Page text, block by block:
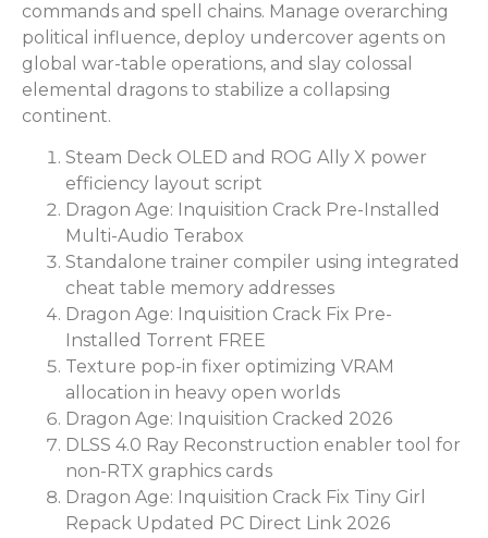
commands and spell chains. Manage overarching
political influence, deploy undercover agents on
global war-table operations, and slay colossal
elemental dragons to stabilize a collapsing
continent.
Steam Deck OLED and ROG Ally X power
efficiency layout script
Dragon Age: Inquisition Crack Pre-Installed
Multi-Audio Terabox
Standalone trainer compiler using integrated
cheat table memory addresses
Dragon Age: Inquisition Crack Fix Pre-
Installed Torrent FREE
Texture pop-in fixer optimizing VRAM
allocation in heavy open worlds
Dragon Age: Inquisition Cracked 2026
DLSS 4.0 Ray Reconstruction enabler tool for
non-RTX graphics cards
Dragon Age: Inquisition Crack Fix Tiny Girl
Repack Updated PC Direct Link 2026